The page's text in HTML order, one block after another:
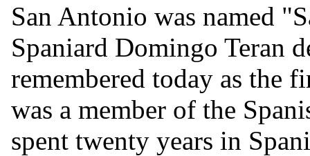
San Antonio was named
Spaniard Domingo Teran
remembered today as the
was a member of the
spent twenty years in